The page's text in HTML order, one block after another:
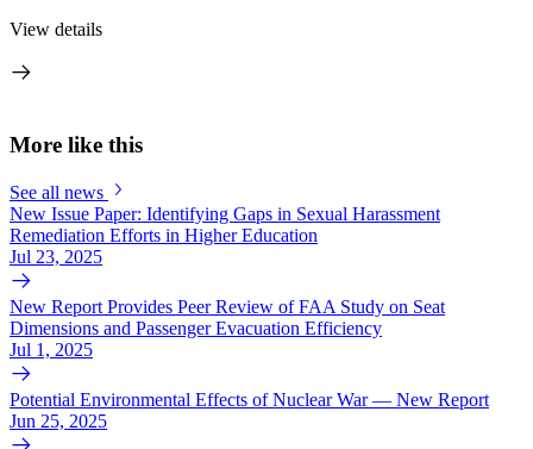
View details
More like this
See all news
New Issue Paper: Identifying Gaps in Sexual Harassment
Remediation Efforts in Higher Education
Jul 23, 2025
New Report Provides Peer Review of FAA Study on Seat
Dimensions and Passenger Evacuation Efficiency
Jul 1, 2025
Potential Environmental Effects of Nuclear War — New Report
Jun 25, 2025